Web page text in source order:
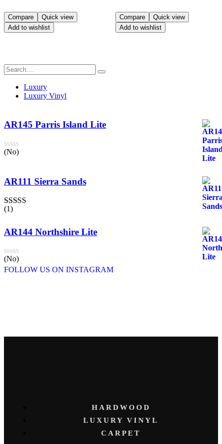
Compare
Quick view
Add to wishlist
Compare
Quick view
Add to wishlist
Luxury
Luxury Vinyl
AR145 Parris Island Lite
(No)
AR111 Sierra Sands
(1)
AR144 Northshire Lite
(No)
FOLLOW US ON INSTAGRAM
HARDWOOD
LUXURY VINYL
CARPET